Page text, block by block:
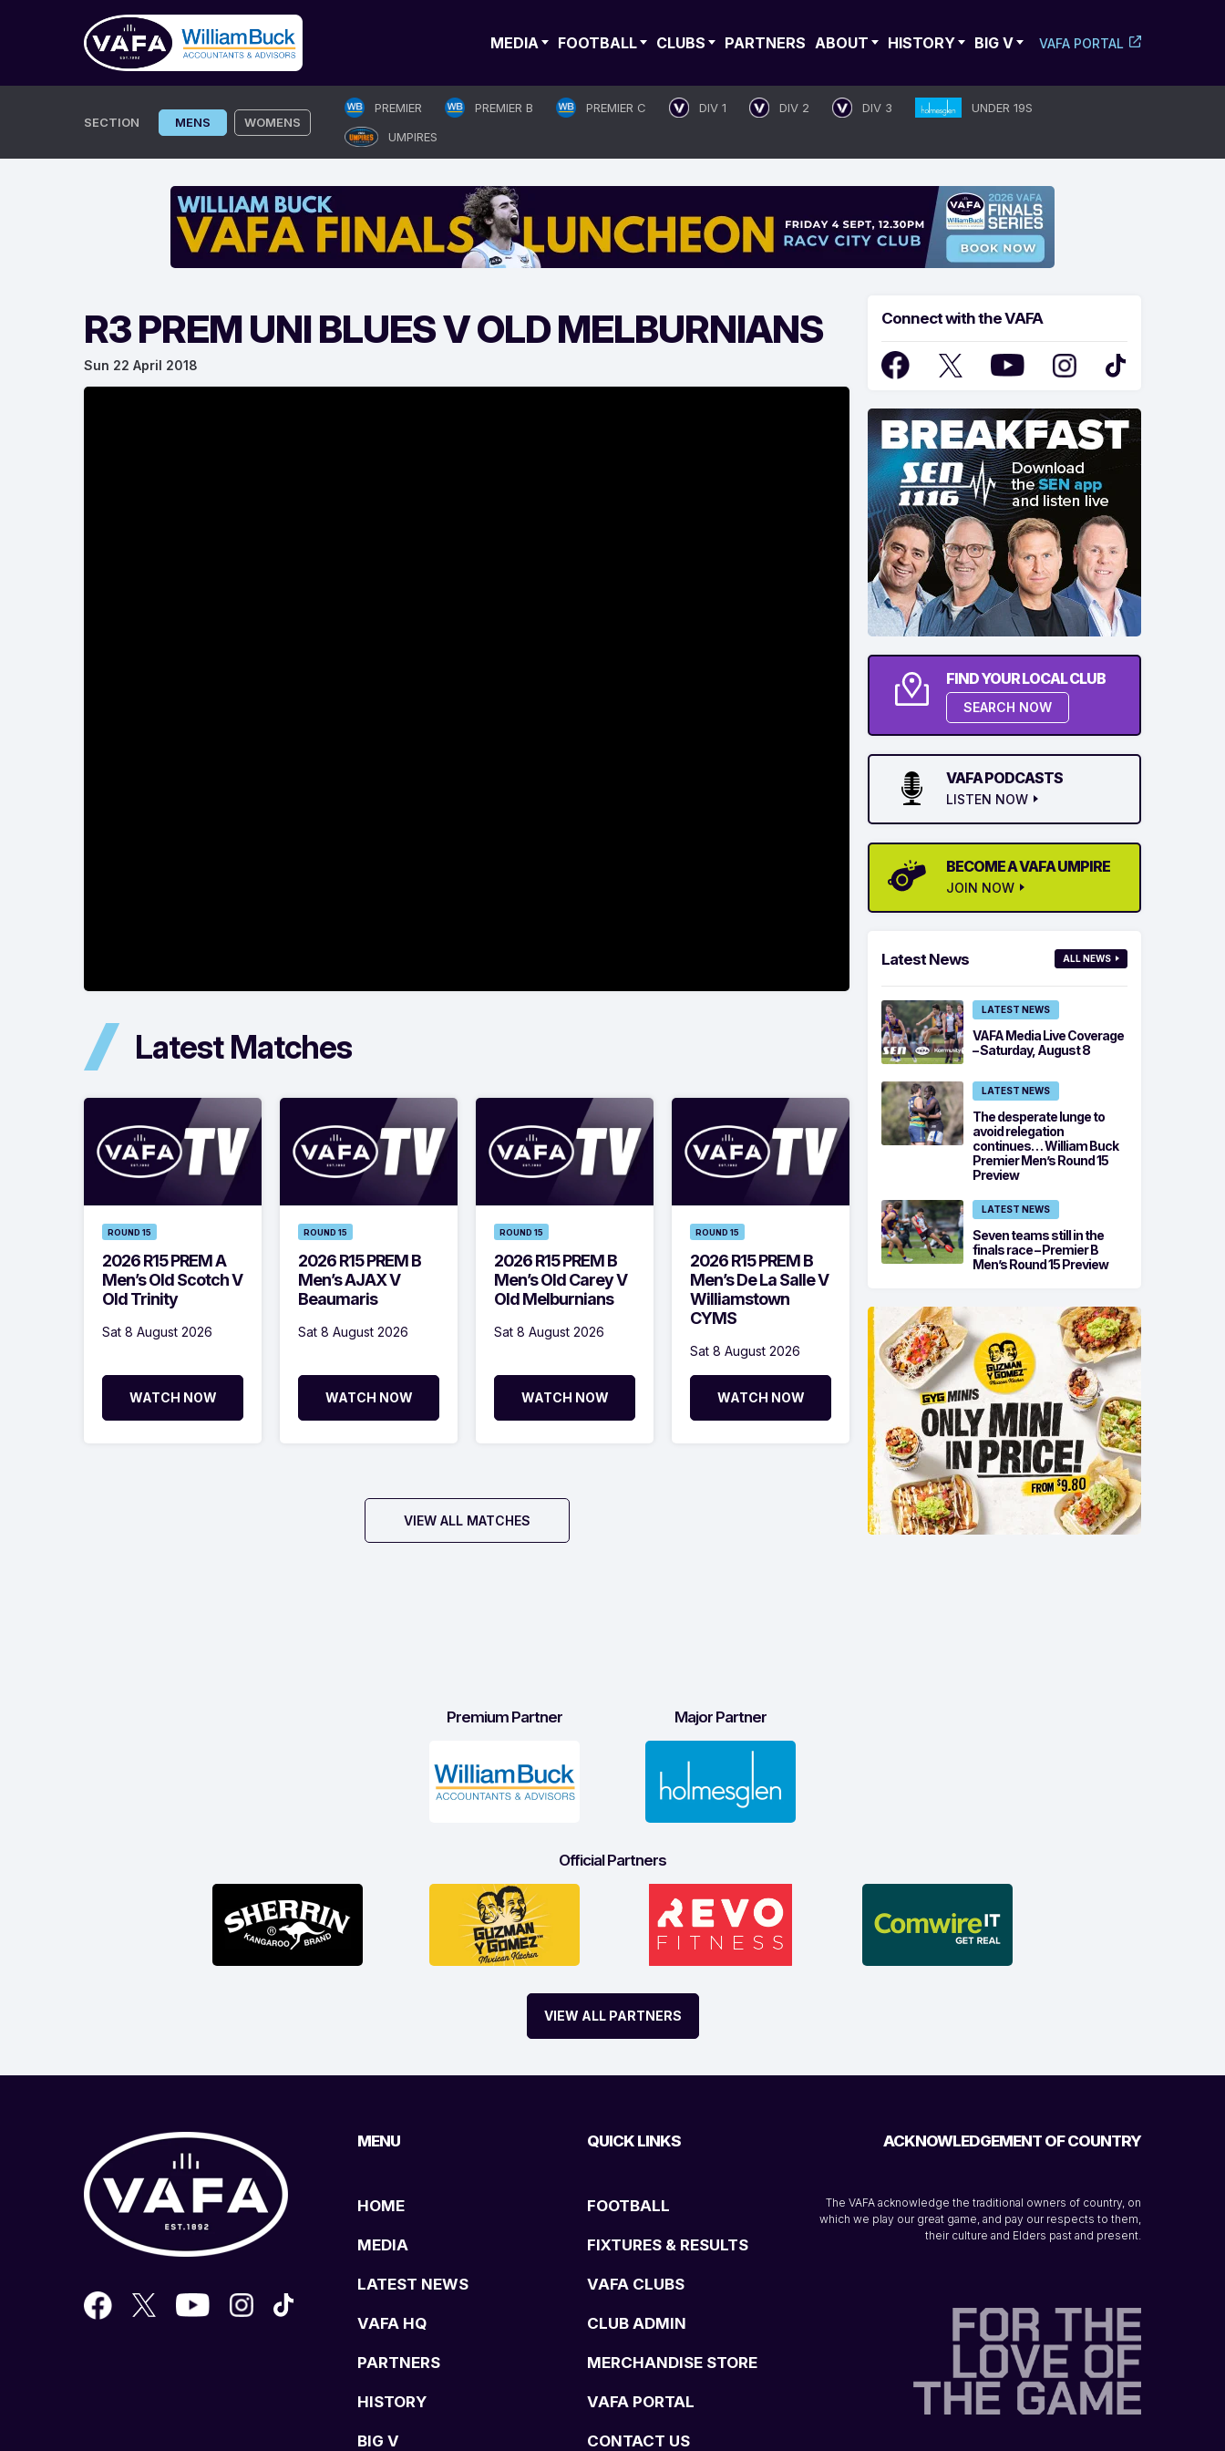
MEDIA FOOTBALL CLUBS PARTNERS ABOUT HISTORY BIG V VAFA PORTAL
SECTION MENS WOMENS
PREMIER PREMIER B PREMIER C DIV 1 DIV 2 DIV 3
UNDER 19S
UMPIRES
R3 PREM UNI BLUES V OLD MELBURNIANS
Sun 22 April 2018
Latest Matches
ROUND 15
2026 R15 PREM A
Men’s Old Scotch V
Old Trinity
Sat 8 August 2026
WATCH NOW
ROUND 15
2026 R15 PREM B
Men’s AJAX V
Beaumaris
Sat 8 August 2026
WATCH NOW
ROUND 15
2026 R15 PREM B
Men’s Old Carey V
Old Melburnians
Sat 8 August 2026
WATCH NOW
ROUND 15
2026 R15 PREM B
Men’s De La Salle V
Williamstown
CYMS
Sat 8 August 2026
WATCH NOW
VIEW ALL MATCHES
Connect with the VAFA
FIND YOUR LOCAL CLUB
SEARCH NOW
VAFA PODCASTS
LISTEN NOW
BECOME A VAFA UMPIRE
JOIN NOW
Latest News ALL NEWS
LATEST NEWS
VAFA Media Live Coverage
– Saturday, August 8
LATEST NEWS
The desperate lunge to
avoid relegation
continues… William Buck
Premier Men’s Round 15
Preview
LATEST NEWS
Seven teams still in the
finals race – Premier B
Men’s Round 15 Preview
Premium Partner Major Partner
Official Partners
VIEW ALL PARTNERS
MENU
HOME
MEDIA
LATEST NEWS
VAFA HQ
PARTNERS
HISTORY
BIG V
QUICK LINKS
FOOTBALL
FIXTURES & RESULTS
VAFA CLUBS
CLUB ADMIN
MERCHANDISE STORE
VAFA PORTAL
CONTACT US
ACKNOWLEDGEMENT OF COUNTRY
The VAFA acknowledge the traditional owners of country, on
which we play our great game, and pay our respects to them,
their culture and Elders past and present.